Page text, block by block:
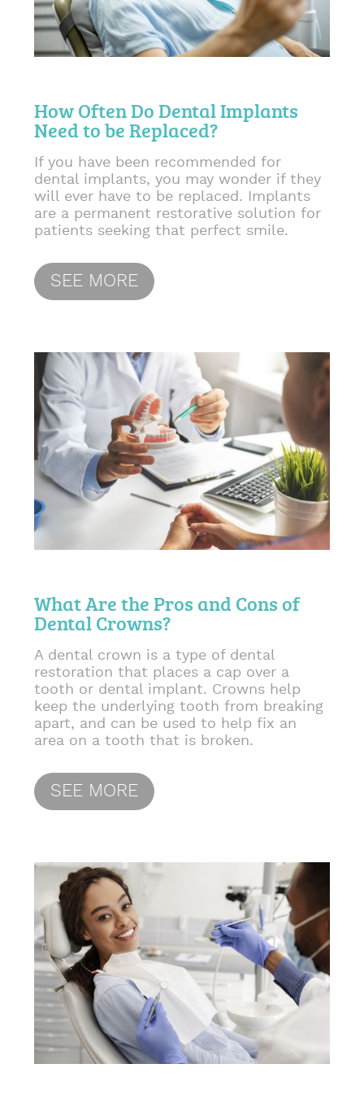
How Often Do Dental Implants
Need to be Replaced?
If you have been recommended for
dental implants, you may wonder if they
will ever have to be replaced. Implants
are a permanent restorative solution for
patients seeking that perfect smile.
SEE MORE
What Are the Pros and Cons of
Dental Crowns?
A dental crown is a type of dental
restoration that places a cap over a
tooth or dental implant. Crowns help
keep the underlying tooth from breaking
apart, and can be used to help fix an
area on a tooth that is broken.
SEE MORE